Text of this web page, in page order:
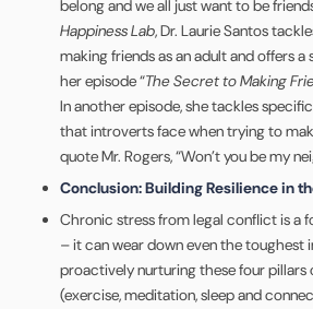
belong and we all just want to be
Happiness Lab, Dr. Laurie Santos
making friends as an adult and offers a
her episode “The Secret to Making
In another episode, she tackles
that introverts face when trying to
quote Mr. Rogers, “Won’t you be my
Conclusion: Building Resilience in
Chronic stress from legal conflict is a
– it can wear down even the toughest
proactively nurturing these four pillars
(exercise, meditation, sleep and